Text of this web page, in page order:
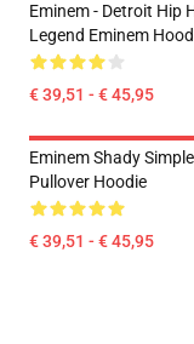
Eminem - Detroit Hip
Legend Eminem
€ 39,51 - € 45,95
Eminem Shady
Pullover Hoodie
€ 39,51 - € 45,95